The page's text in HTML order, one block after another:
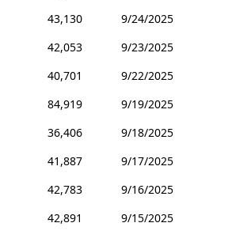
43,130
9/24/2025
42,053
9/23/2025
40,701
9/22/2025
84,919
9/19/2025
36,406
9/18/2025
41,887
9/17/2025
42,783
9/16/2025
42,891
9/15/2025